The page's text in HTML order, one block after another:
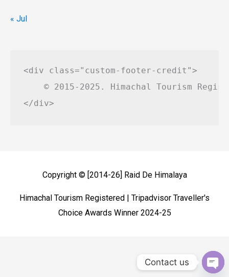
« Jul
<div class="custom-footer-credit">
© 2015-2025. Himachal Tourism
Copyright © [2014-26] Raid De Himalaya
Himachal Tourism Registered | Tripadvisor Traveller's
Choice Awards Winner 2024-25
Contact us